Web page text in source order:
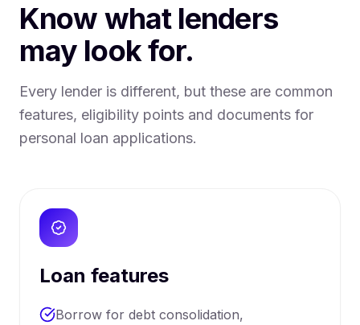
Know what lenders
may look for.
Every lender is different, but these are common
features, eligibility points and documents for
personal loan applications.
Loan features
Borrow for debt consolidation,